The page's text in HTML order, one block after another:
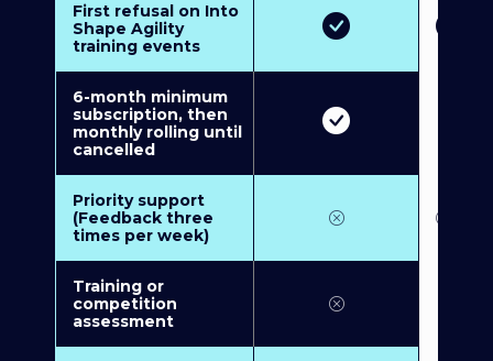
First refusal on Into
Shape Agility
training events
6-month minimum
subscription, then
monthly rolling until
cancelled
Priority support
(Feedback three
times per week)
Training or
competition
assessment